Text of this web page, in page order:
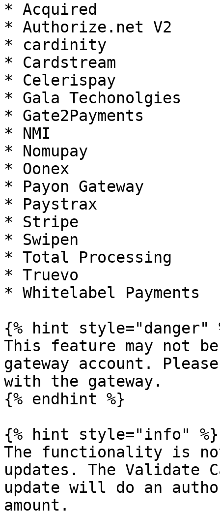
* Acquired
* Authorize.net V2
* cardinity
* Cardstream
* Celerispay
* Gala Techonolgies
* Gate2Payments
* NMI
* Nomupay
* Oonex
* Payon Gateway
* Paystrax
* Stripe
* Swipen
* Total Processing
* Truevo
* Whitelabel Payments
{% hint style="danger"
This feature may not
gateway account.
with the gateway.
{% endhint %}
{% hint style="info" %}
The functionality is
updates. The Validate
update will do an
amount.